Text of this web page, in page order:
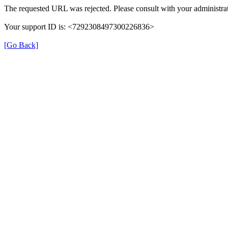
The requested URL was rejected. Please consult with your
Your support ID is: <7292308497300226836>
[Go Back]